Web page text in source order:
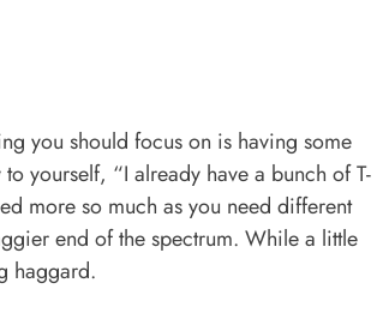
you should focus on is having some
yourself, “I already have a bunch of T-
more so much as you need different
end of the spectrum. While a little
haggard.